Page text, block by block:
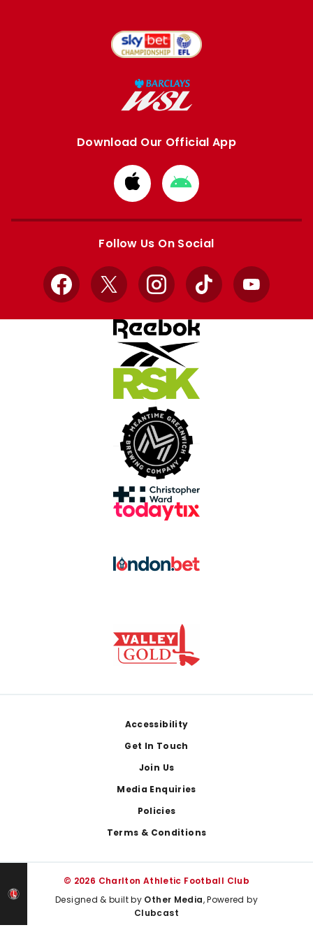
Download Our Official App
Download
from
Apple
Download
from
Google
Follow Us On Social
Facebook
X InstagramTikTok YouTube
Accessibility
Get In Touch
Join Us
Media Enquiries
Policies
Terms & Conditions
© 2026 Charlton Athletic Football Club
Designed & built by Other Media, Powered by
Clubcast